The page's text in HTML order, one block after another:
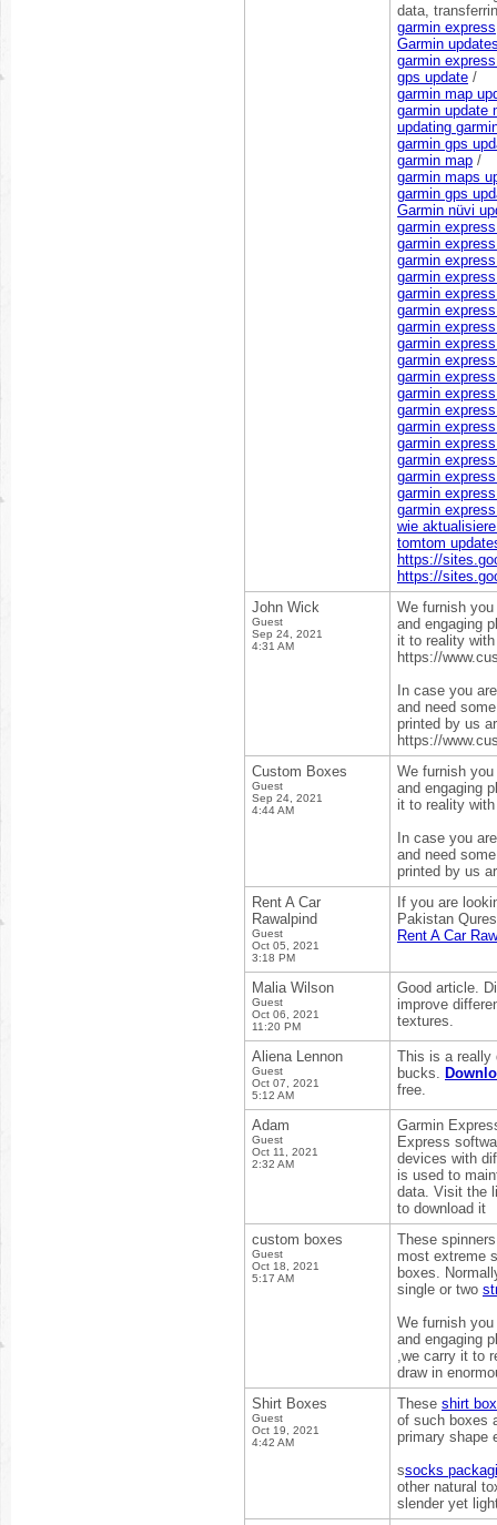
data,
garmin express
Garmin
garmin
gps update /
garmin map
garmin update
updating
garmin gps
garmin map /
garmin maps
garmin gps
Garmin nüvi
garmin
garmin
garmin
garmin
garmin
garmin
garmin
garmin
garmin
garmin
garmin
garmin
garmin
garmin
garmin
garmin
garmin
garmin
wie
tomtom
https://
https://
John Wick
Guest
Sep 24, 2021
4:31 AM
We furnish
and engaging
it to reality
https://
In case you
and need
printed by us
https://
Custom Boxes
Guest
Sep 24, 2021
4:44 AM
We furnish
and engaging
it to reality
In case you
and need
printed by us
Rent A Car
Rawalpind
Guest
Oct 05, 2021
3:18 PM
If you are
Pakistan
Rent A Car
Malia Wilson
Guest
Oct 06, 2021
11:20 PM
Good article.
improve
textures.
Aliena Lennon
Guest
Oct 07, 2021
5:12 AM
This is a really
bucks.
free.
Adam
Guest
Oct 11, 2021
2:32 AM
Garmin
Express
devices with
is used to
data. Visit the
to download it
custom boxes
Guest
Oct 18, 2021
5:17 AM
These
most extreme
boxes.
single or two
We furnish
and engaging
,we carry it to
draw in
Shirt Boxes
Guest
Oct 19, 2021
4:42 AM
These shirt
of such boxes
primary shape
ssocks
other natural
slender yet